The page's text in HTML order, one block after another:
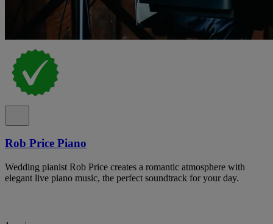
Rob Price Piano
Wedding pianist Rob Price creates a romantic atmosphere with
elegant live piano music, the perfect soundtrack for your day.